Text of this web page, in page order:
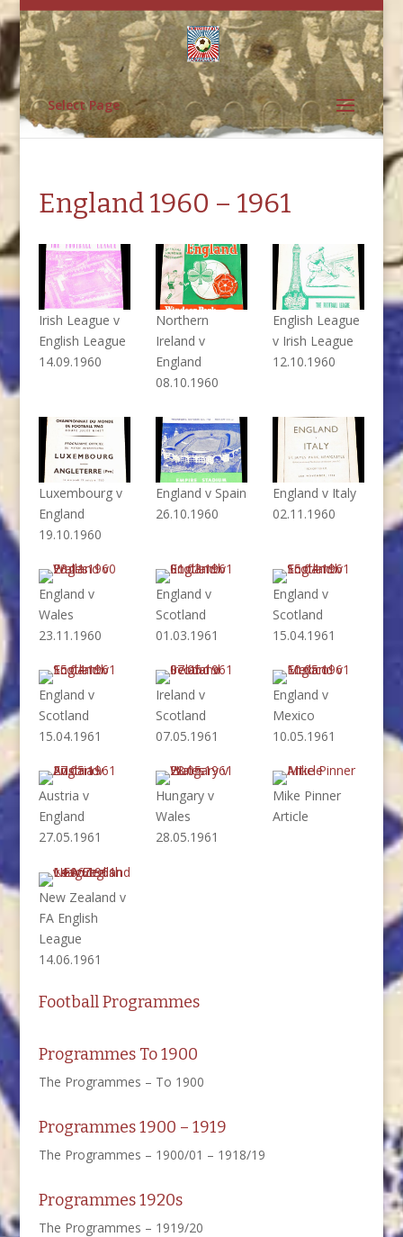
Select Page
England 1960 – 1961
Irish League v
English League
14.09.1960
Northern
Ireland v
England
08.10.1960
English League
v Irish League
12.10.1960
Luxembourg v
England
19.10.1960
England v Spain
26.10.1960
England v Italy
02.11.1960
England v
Wales
23.11.1960
England v
Scotland
01.03.1961
England v
Scotland
15.04.1961
England v
Scotland
15.04.1961
Ireland v
Scotland
07.05.1961
England v
Mexico
10.05.1961
Austria v
England
27.05.1961
Hungary v
Wales
28.05.1961
Mike Pinner
Article
New Zealand v
FA English
League
14.06.1961
Football Programmes
Programmes To 1900
The Programmes – To 1900
Programmes 1900 – 1919
The Programmes – 1900/01 – 1918/19
Programmes 1920s
The Programmes – 1919/20